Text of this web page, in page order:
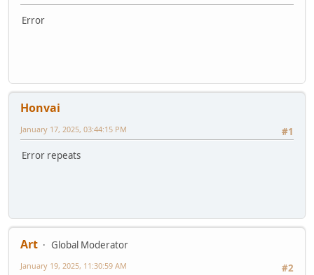
Error
Honvai
#1
January 17, 2025, 03:44:15 PM
Error repeats
Art
Global Moderator
#2
January 19, 2025, 11:30:59 AM